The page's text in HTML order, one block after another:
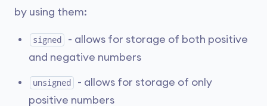
by using them:
signed
- allows for storage of both positive
and negative numbers
unsigned
- allows for storage of only
positive numbers